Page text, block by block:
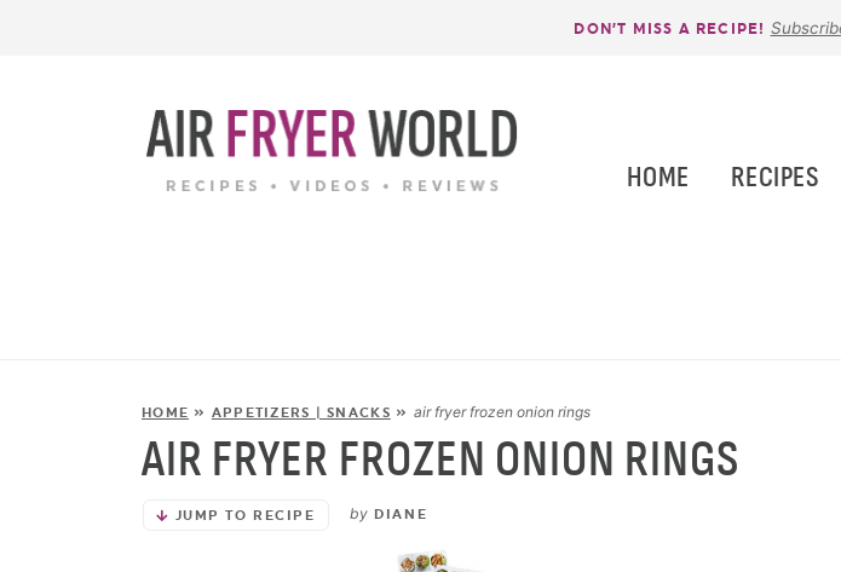
DON’T MISS A RECIPE!
HOME RECIPES
HOME » APPETIZERS | SNACKS » air fryer frozen onion rings
AIR FRYER FROZEN ONION RINGS
JUMP TO RECIPE by DIANE